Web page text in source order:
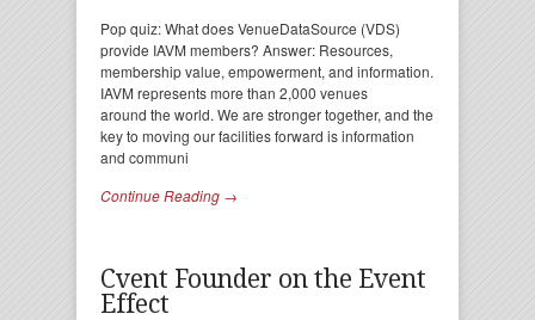
Pop quiz: What does VenueDataSource (VDS)
provide IAVM members? Answer: Resources,
membership value, empowerment, and information.
IAVM represents more than 2,000 venues
around the world. We are stronger together, and the
key to moving our facilities forward is information
and communi
Continue Reading →
Cvent Founder on the Event
Effect